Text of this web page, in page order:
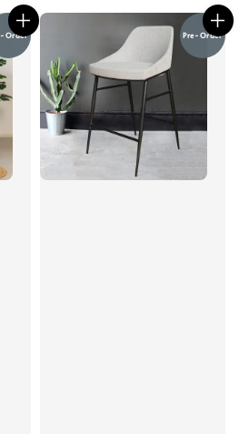
Order Pre-Order